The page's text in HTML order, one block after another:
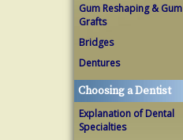
Gum Reshaping & Gum
Grafts
Bridges
Dentures
Choosing a Dentist
Explanation of Dental
Specialties